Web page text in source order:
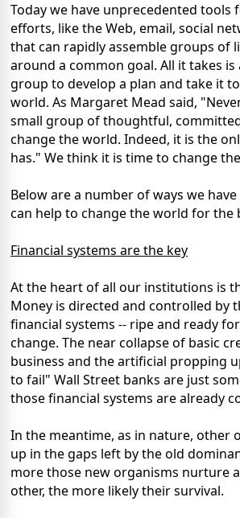
Today we have unprecedented tools
efforts, like the Web, email, social
that can rapidly assemble groups of
around a common goal. All it takes is
group to develop a plan and take it
world. As Margaret Mead said,
small group of thoughtful,
change the world. Indeed, it is the
has." We think it is time to change
Below are a number of ways we
can help to change the world for the
Financial systems are the key
At the heart of all our institutions is
Money is directed and controlled by
financial systems -- ripe and ready
change. The near collapse of basic
business and the artificial propping
to fail" Wall Street banks are just
those financial systems are already
In the meantime, as in nature, other
up in the gaps left by the old
more those new organisms nurture
other, the more likely their survival.